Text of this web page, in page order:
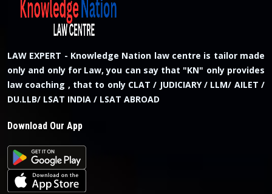
LAW EXPERT - Knowledge Nation law centre is tailor made
only and only for Law, you can say that "KN" only provides
law coaching , that to only CLAT / JUDICIARY / LLM/ AILET /
DU.LLB/ LSAT INDIA / LSAT ABROAD
Download Our App